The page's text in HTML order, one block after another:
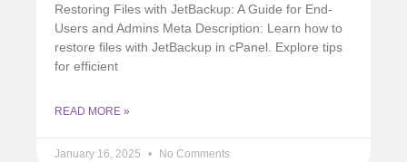
Restoring Files with JetBackup: A Guide for End-
Users and Admins Meta Description: Learn how to
restore files with JetBackup in cPanel. Explore tips
for efficient
READ MORE »
January 16, 2025 No Comments